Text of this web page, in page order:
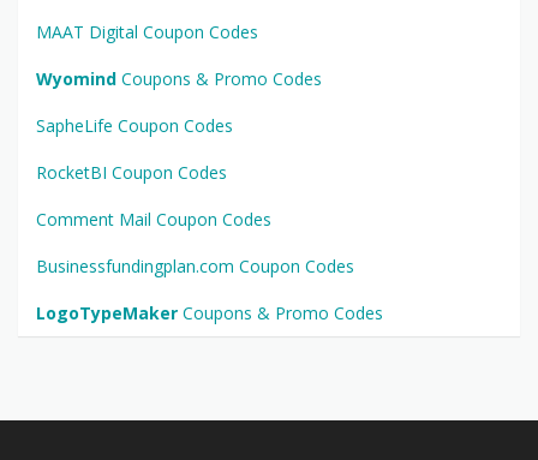
MAAT Digital Coupon Codes
Wyomind Coupons & Promo Codes
SapheLife Coupon Codes
RocketBI Coupon Codes
Comment Mail Coupon Codes
Businessfundingplan.com Coupon Codes
LogoTypeMaker Coupons & Promo Codes